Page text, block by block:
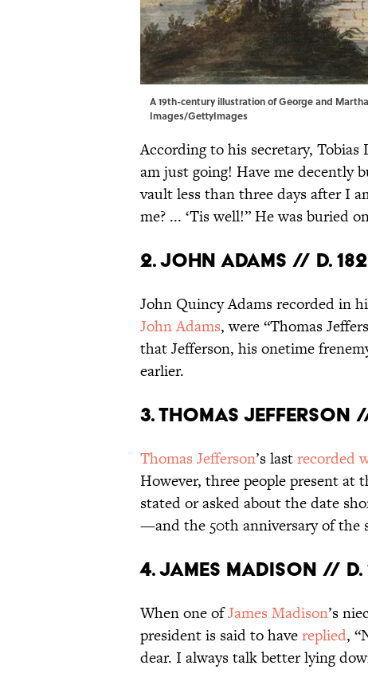
A 19th-century illustration of George and
Images/GettyImages
According to his secretary, Tobias
am just going! Have me decently
vault less than three days after I
me? ... ‘Tis well!” He was buried
2. John Adams // d.
John Quincy Adams recorded in
John Adams, were “Thomas
that Jefferson, his onetime
earlier.
3. Thomas Jefferson //
Thomas Jefferson’s lastrecorded
However, three people present
stated or asked about the date
—and the 50th anniversary of the
4. James Madison // d.
When one ofJames Madison’s
president is said to havereplied,
dear. I always talk better lying